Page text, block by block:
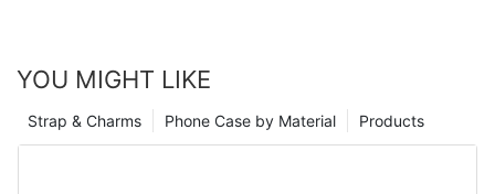
YOU MIGHT LIKE
Products
Phone Case by Material
Strap & Charms